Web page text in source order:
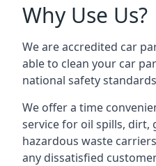
Why Use Us?
We are accredited car
able to clean your car
national safety
We offer a time
service for oil spills, dirt,
hazardous waste
any dissatisfied